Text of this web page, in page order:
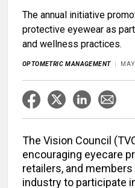
The annual initiative
protective eyewear as
and wellness practices.
OPTOMETRIC MANAGEMENT
The Vision Council
encouraging eyecare
retailers, and
industry to participate